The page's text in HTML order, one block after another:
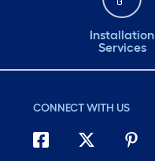
Installation
Services
CONNECT WITH US